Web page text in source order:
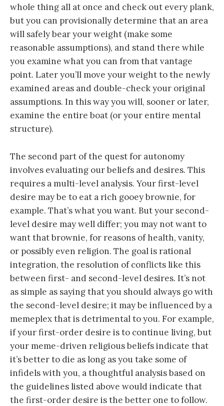
whole thing all at once and check out every plank,
but you can provisionally determine that an area
will safely bear your weight (make some
reasonable assumptions), and stand there while
you examine what you can from that vantage
point. Later you’ll move your weight to the newly
examined areas and double-check your original
assumptions. In this way you will, sooner or later,
examine the entire boat (or your entire mental
structure).
The second part of the quest for autonomy
involves evaluating our beliefs and desires. This
requires a multi-level analysis. Your first-level
desire may be to eat a rich gooey brownie, for
example. That’s what you want. But your second-
level desire may well differ; you may not want to
want that brownie, for reasons of health, vanity,
or possibly even religion. The goal is rational
integration, the resolution of conflicts like this
between first- and second-level desires. It’s not
as simple as saying that you should always go with
the second-level desire; it may be influenced by a
memeplex that is detrimental to you. For example,
if your first-order desire is to continue living, but
your meme-driven religious beliefs indicate that
it’s better to die as long as you take some of
infidels with you, a thoughtful analysis based on
the guidelines listed above would indicate that
the first-order desire is the better one to follow.